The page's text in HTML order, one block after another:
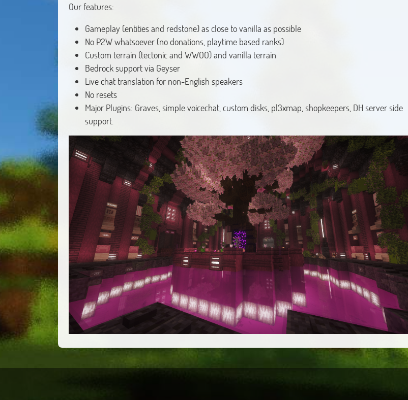
Our features:
Gameplay (entities and redstone) as close to vanilla as possible
No P2W whatsoever (no donations, playtime based ranks)
Custom terrain (tectonic and WWOO) and vanilla terrain
Bedrock support via Geyser
Live chat translation for non-English speakers
No resets
Major Plugins: Graves, simple voicechat, custom disks, pl3xmap, shopkeepers, DH server side
support.